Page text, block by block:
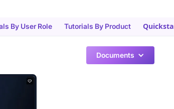
By User Role Tutorials By Product
Documents